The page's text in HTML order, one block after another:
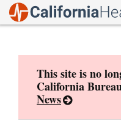
This site is no
California
News